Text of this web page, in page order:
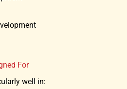
For
well in: